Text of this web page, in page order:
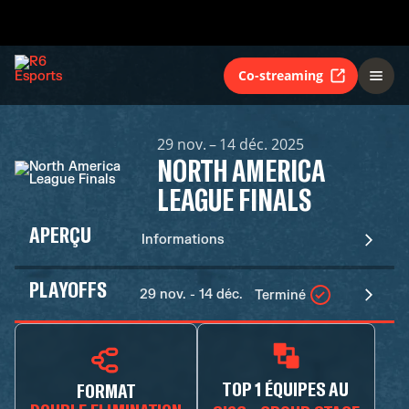
Co-streaming
29 nov. – 14 déc. 2025
NORTH AMERICA
LEAGUE FINALS
APERÇU Informations
PLAYOFFS 29 nov. - 14 déc. Terminé
FORMAT
TOP 1 ÉQUIPES AU